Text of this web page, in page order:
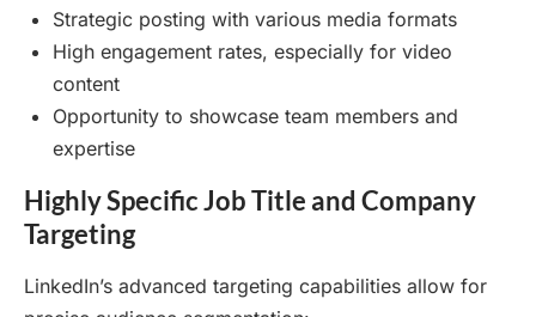
Strategic posting with various media formats
High engagement rates, especially for video
content
Opportunity to showcase team members and
expertise
Highly Specific Job Title and Company
Targeting
LinkedIn’s advanced targeting capabilities allow for